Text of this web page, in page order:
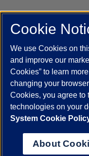
UIC.edu Academic
Job Openings
UIC Today
UI Health
Powered by Red 3.0.51
This site is protected by
© 2026 The Board of
Cookie
We use Cookies on
and improve our
Cookies” to learn
changing your
Cookies, you agree to
technologies on your
System Cookie
About